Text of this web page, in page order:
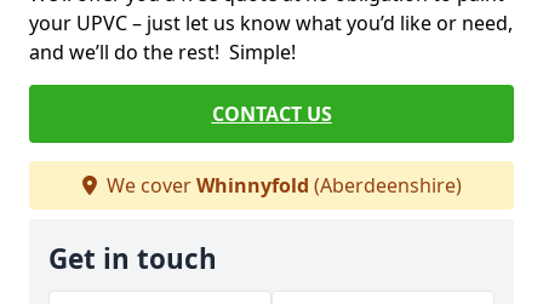
your UPVC – just let us know what you’d like or need,
and we’ll do the rest! Simple!
CONTACT US
We coverWhinnyfold (Aberdeenshire)
Get in touch